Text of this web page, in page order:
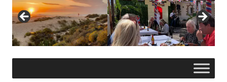
Skip